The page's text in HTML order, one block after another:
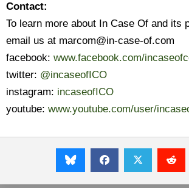
Contact:
To learn more about In Case Of and its
email us at marcom@in-case-of.com
facebook: www.facebook.com/
twitter: @incaseofICO
instagram: incaseofICO
youtube: www.youtube.com/user/